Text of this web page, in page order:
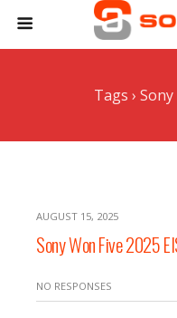
Tags ›
AUGUST 15, 2025
Sony Won Five 2025
NO RESPONSES